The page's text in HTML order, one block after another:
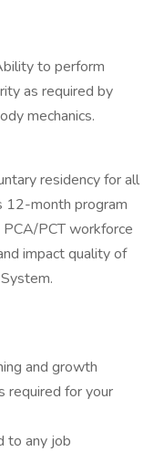
to perform
as required by
mechanics.
residency for all
12-month program
PCT workforce
impact quality of
and growth
required for your
to any job